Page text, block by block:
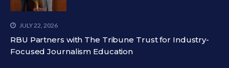
JULY 22, 2026
RBU Partners with The Tribune Trust for Industry-
Focused Journalism Education